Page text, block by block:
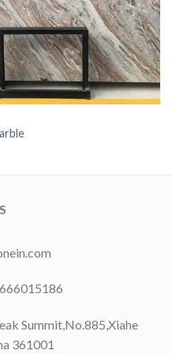
Summit,No.885,Xiahe
361001